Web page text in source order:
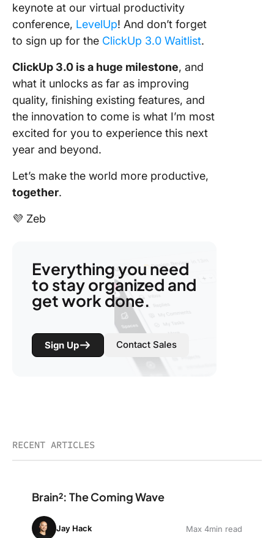
keynote at our virtual productivity
conference, LevelUp! And don’t forget
to sign up for the ClickUp 3.0 Waitlist.
ClickUp 3.0 is a huge milestone, and
what it unlocks as far as improving
quality, finishing existing features, and
the innovation to come is what I’m most
excited for you to experience this next
year and beyond.
Let’s make the world more productive,
together.
💜 Zeb
Everything you need
to stay organized and
get work done.
Sign Up Contact Sales
RECENT ARTICLES
Brain²: The Coming Wave
Jay Hack Max 4min read